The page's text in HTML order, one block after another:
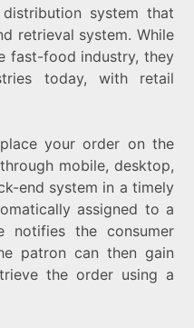
system that
retrieval system. While
fast-food industry, they
today, with retail
your order on the
mobile, desktop,
end system in a timely
assigned to a
notifies the consumer
patron can then gain
the order using a